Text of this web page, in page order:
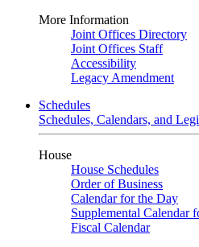
More Information
Joint Offices Directory
Joint Offices Staff
Accessibility
Legacy Amendment
Schedules
Schedules, Calendars, and
House
House Schedules
Order of Business
Calendar for the Day
Supplemental Calendar
Fiscal Calendar